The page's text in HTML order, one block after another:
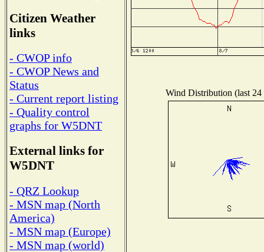
Citizen Weather
links
- CWOP info
- CWOP News and
Status
- Current report listing
- Quality control
graphs for W5DNT
External links for
W5DNT
- QRZ Lookup
- MSN map (North
America)
- MSN map (Europe)
- MSN map (world)
Wind Distribution (last 24